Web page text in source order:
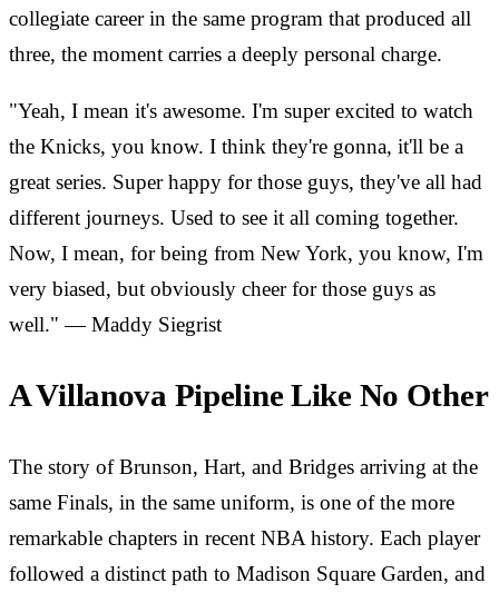
collegiate career in the same program that produced all
three, the moment carries a deeply personal charge.
"Yeah, I mean it's awesome. I'm super excited to watch
the Knicks, you know. I think they're gonna, it'll be a
great series. Super happy for those guys, they've all had
different journeys. Used to see it all coming together.
Now, I mean, for being from New York, you know, I'm
very biased, but obviously cheer for those guys as
well." — Maddy Siegrist
A Villanova Pipeline Like No Other
The story of Brunson, Hart, and Bridges arriving at the
same Finals, in the same uniform, is one of the more
remarkable chapters in recent NBA history. Each player
followed a distinct path to Madison Square Garden, and